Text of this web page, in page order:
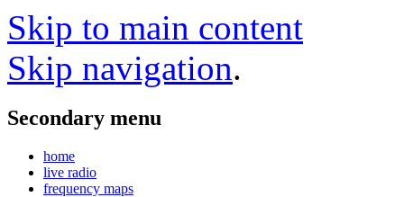
Skip to main content
Skip navigation.
Secondary menu
home
live radio
frequency maps